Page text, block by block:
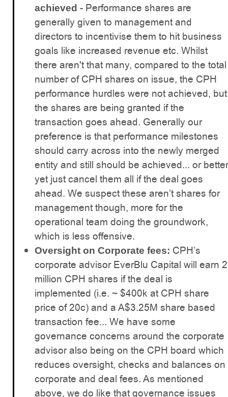
achieved - Performance shares are
generally given to management and
directors to incentivise them to hit business
goals like increased revenue etc. Whilst
there aren't that many, compared to the total
number of CPH shares on issue, the CPH
performance hurdles were not achieved, but
the shares are being granted if the
transaction goes ahead. Generally our
preference is that performance milestones
should carry across into the newly merged
entity and still should be achieved... or better
yet just cancel them all if the deal goes
ahead. We suspect these aren’t shares for
management though, more for the
operational team doing the groundwork,
which is less offensive.
Oversight on Corporate fees: CPH’s
corporate advisor EverBlu Capital will earn 2
million CPH shares if the deal is
implemented (i.e. ~ $400k at CPH share
price of 20c) and a A$3.25M share based
transaction fee... We have some
governance concerns around the corporate
advisor also being on the CPH board which
reduces oversight, checks and balances on
corporate and deal fees. As mentioned
above, we do like that governance issues